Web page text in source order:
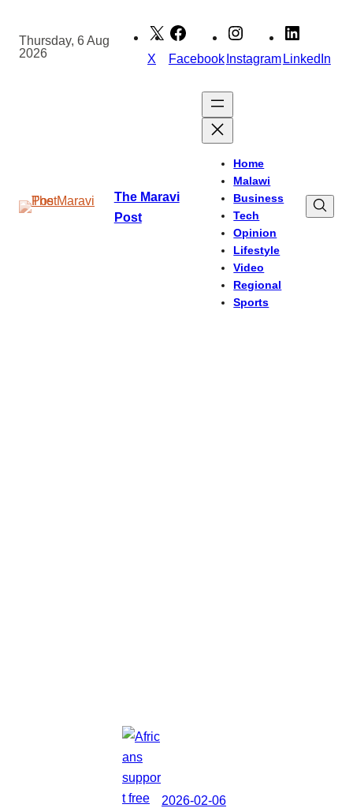
content
Thursday, 6 Aug
2026
X FacebookInstagramLinkedIn
The Maravi
Post
Home
Malawi
Business
Tech
Opinion
Lifestyle
Video
Regional
Sports
2026-02-06